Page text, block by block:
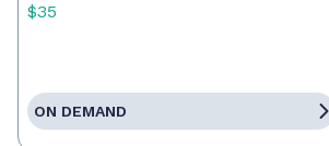
$35
ON DEMAND